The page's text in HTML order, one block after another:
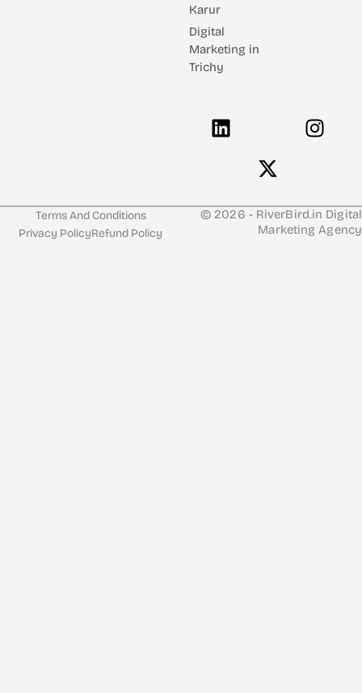
Karur
Digital
Marketing in
Trichy
L
i
e
d
i
-
f
a
c
I
n
a
g
r
t
w
i
t
t
Terms And Conditions
Privacy PolicyRefund Policy
© 2026 - RiverBird.in Digital
Marketing Agency